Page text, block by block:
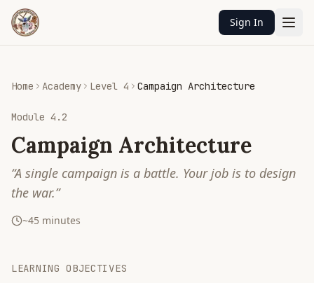
Sign In
Home Academy Level 4 Campaign Architecture
Module 4.2
Campaign Architecture
“A single campaign is a battle. Your job is to design
the war.”
~45 minutes
LEARNING OBJECTIVES